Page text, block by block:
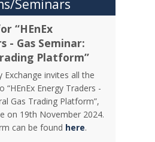
Seminars
“HEnEx
- Gas Seminar:
Platform”
Exchange invites all the
Energy Traders -
Gas Trading Platform”,
on 19th November 2024.
can be found here.